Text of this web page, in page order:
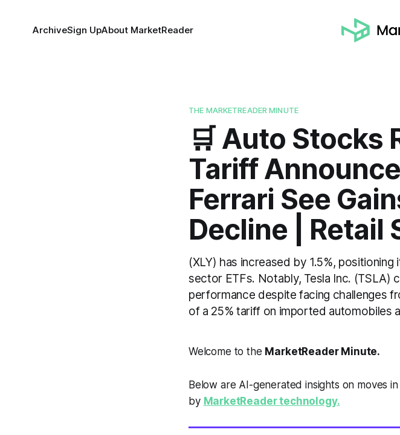
ArchiveSign UpAbout MarketReader
THE MARKETREADER MINUTE
🛒 Auto Stocks
Tariff
Ferrari See
Decline | Retail
(XLY) has increased by 1.5%,
sector ETFs. Notably, Tesla Inc. (TSLA)
performance despite facing challenges
of a 25% tariff on imported automobiles
Welcome to the MarketReader Minute.
Below are AI-generated insights on moves
by MarketReader technology.